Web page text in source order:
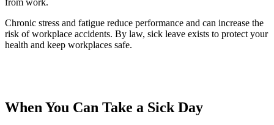
Chronic stress and fatigue reduce performance and can increase the
risk of workplace accidents. By law, sick leave exists to protect your
health and keep workplaces safe.
When You Can Take a Sick Day